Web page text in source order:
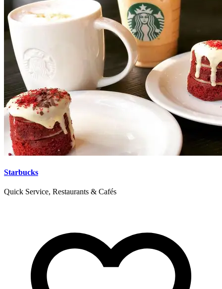
Starbucks
Quick Service, Restaurants & Cafés